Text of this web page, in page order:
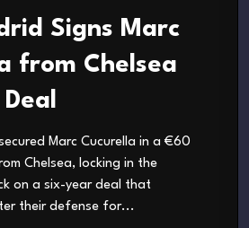
Signs Marc
from Chelsea
Marc Cucurella in a €60
Chelsea, locking in the
on a six-year deal that
their defense for...